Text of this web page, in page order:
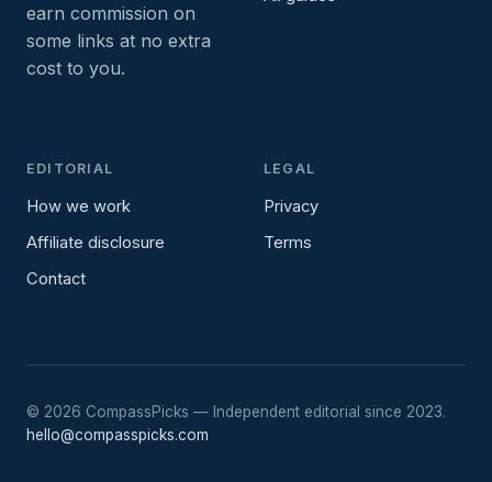
earn commission on
some links at no extra
cost to you.
EDITORIAL
How we work
Affiliate disclosure
Contact
LEGAL
Privacy
Terms
© 2026 CompassPicks — Independent editorial since 2023.
hello@compasspicks.com